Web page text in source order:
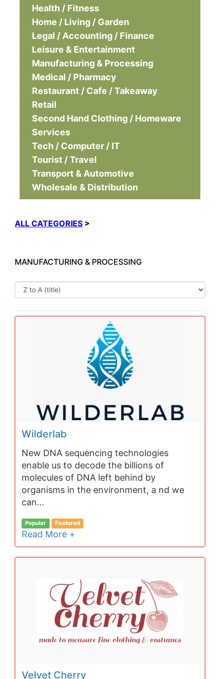
Health / Fitness
Home / Living / Garden
Legal / Accounting / Finance
Leisure & Entertainment
Manufacturing & Processing
Medical / Pharmacy
Restaurant / Cafe / Takeaway
Retail
Second Hand Clothing / Homeware
Services
Tech / Computer / IT
Tourist / Travel
Transport & Automotive
Wholesale & Distribution
ALL CATEGORIES >
MANUFACTURING & PROCESSING
Wilderlab
New DNA sequencing technologies
enable us to decode the billions of
molecules of DNA left behind by
organisms in the environment, a nd we
can…
Popular Featured
Read More +
Velvet Cherry